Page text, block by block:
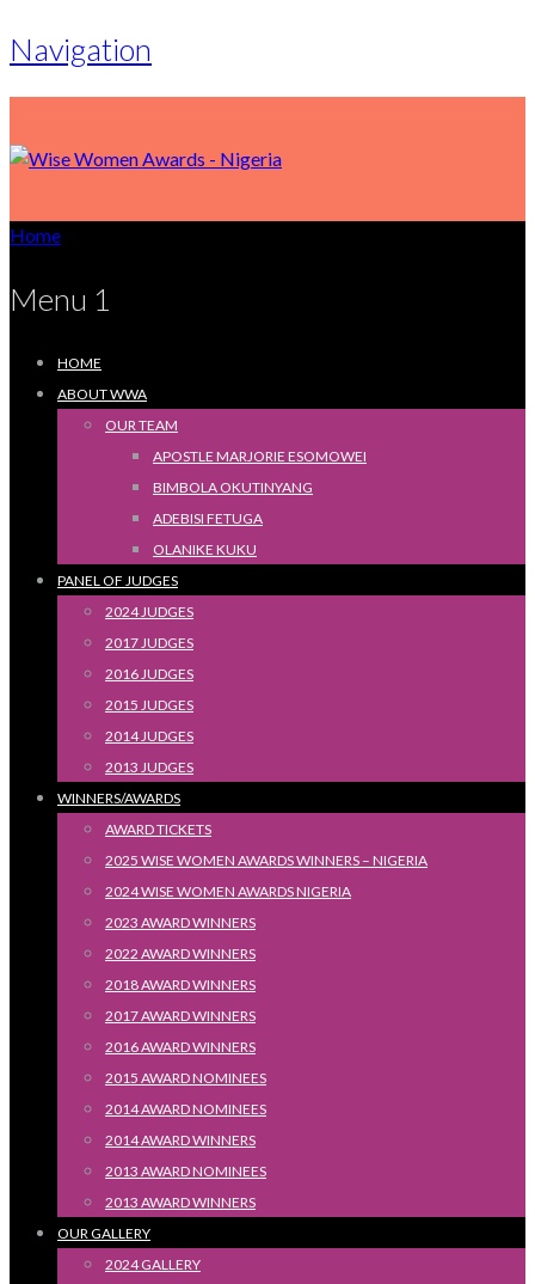
Navigation
Home
Menu 1
HOME
ABOUT WWA
OUR TEAM
APOSTLE MARJORIE ESOMOWEI
BIMBOLA OKUTINYANG
ADEBISI FETUGA
OLANIKE KUKU
PANEL OF JUDGES
2024 JUDGES
2017 JUDGES
2016 JUDGES
2015 JUDGES
2014 JUDGES
2013 JUDGES
WINNERS/AWARDS
AWARD TICKETS
2025 WISE WOMEN AWARDS WINNERS – NIGERIA
2024 WISE WOMEN AWARDS NIGERIA
2023 AWARD WINNERS
2022 AWARD WINNERS
2018 AWARD WINNERS
2017 AWARD WINNERS
2016 AWARD WINNERS
2015 AWARD NOMINEES
2014 AWARD NOMINEES
2014 AWARD WINNERS
2013 AWARD NOMINEES
2013 AWARD WINNERS
OUR GALLERY
2024 GALLERY